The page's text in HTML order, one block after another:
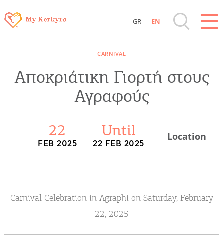
Sightseeing & Shopping
Where to Stay, Travel Agencies & Digital
Rentals, Boats, Taxi, Transfers
GR EN
CARNIVAL
Αποκριάτικη Γιορτή στους
Αγραφούς
22
FEB 2025
Until
22 FEB 2025
Location
Carnival Celebration in Agraphi on Saturday, February
22, 2025